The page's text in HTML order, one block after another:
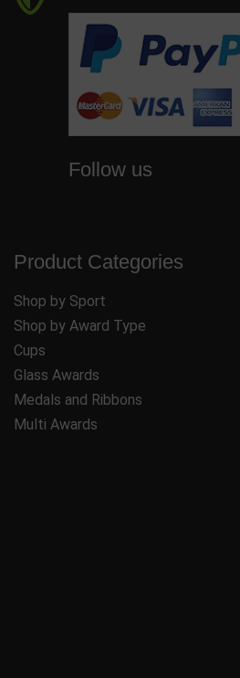
Follow us
Product Categories
Shop by Sport
Shop by Award Type
Cups
Glass Awards
Medals and Ribbons
Multi Awards